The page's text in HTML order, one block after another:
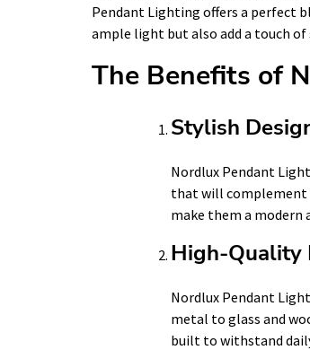
Pendant Lighting offers a perfect
ample light but also add a touch
The Benefits of
Stylish
Nordlux Pendant
that will complement
make them a modern
High-Quality
Nordlux Pendant
metal to glass and
built to withstand